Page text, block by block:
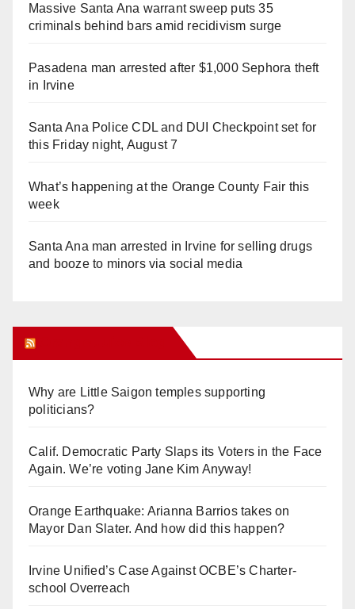
Massive Santa Ana warrant sweep puts 35
criminals behind bars amid recidivism surge
Pasadena man arrested after $1,000 Sephora theft
in Irvine
Santa Ana Police CDL and DUI Checkpoint set for
this Friday night, August 7
What’s happening at the Orange County Fair this
week
Santa Ana man arrested in Irvine for selling drugs
and booze to minors via social media
Why are Little Saigon temples supporting
politicians?
Calif. Democratic Party Slaps its Voters in the Face
Again. We’re voting Jane Kim Anyway!
Orange Earthquake: Arianna Barrios takes on
Mayor Dan Slater. And how did this happen?
Irvine Unified’s Case Against OCBE’s Charter-
school Overreach